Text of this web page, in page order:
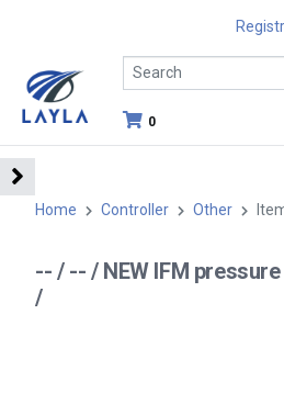
0
Home Controller Other
-- / -- / NEW IFM
/